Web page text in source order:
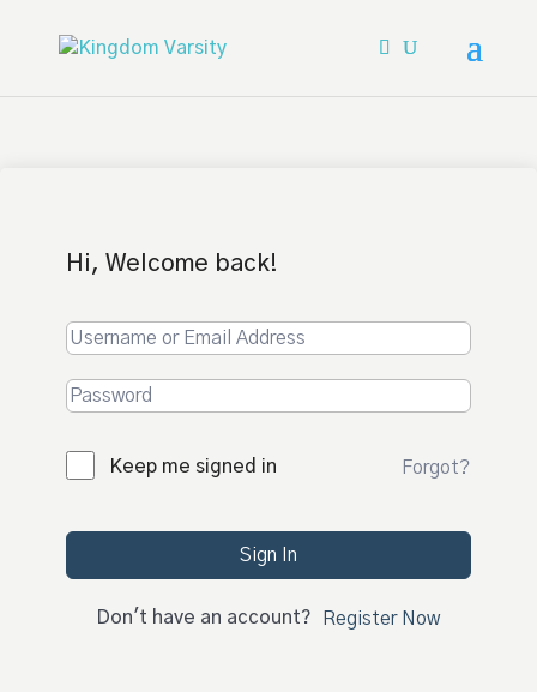
Hi, Welcome back!
Keep me signed in Forgot?
Sign In
Don't have an account? Register Now